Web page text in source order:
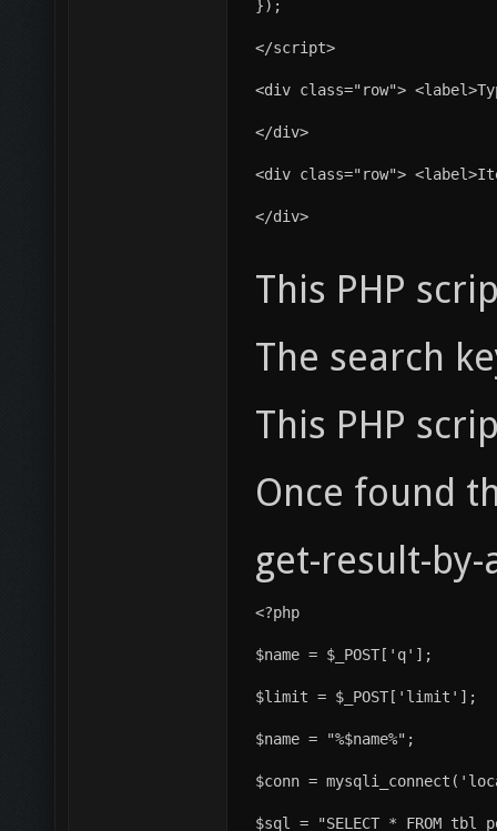
});
</script>
<div class="row">
</div>
<div class="row">
</div>
This PHP
The search
This PHP
Once found
get-result-
<?php
$name = $_POST['q'];
$limit = $_POST['limit'];
$name = "%$name%";
$conn =
$sql = "SELECT * FROM